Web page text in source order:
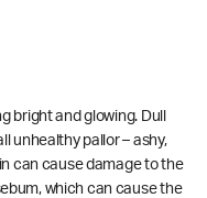
bright and glowing. Dull
unhealthy pallor – ashy,
can cause damage to the
which can cause the